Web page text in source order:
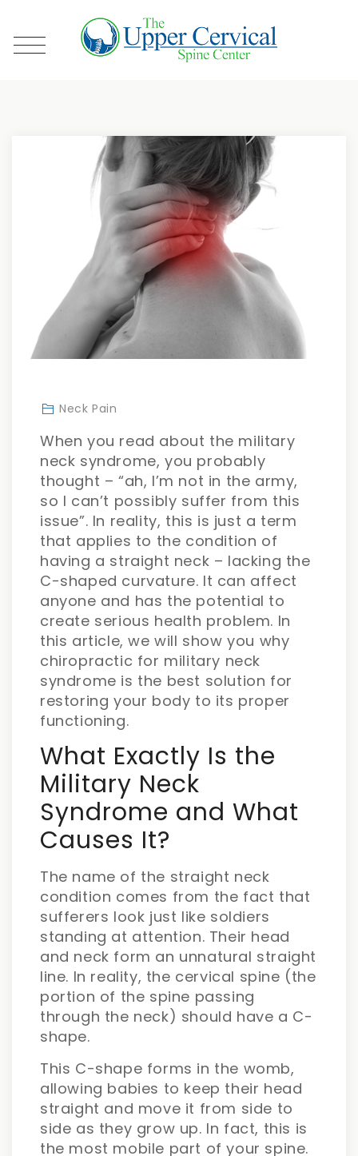
Neck Pain
When you read about the military
neck syndrome, you probably
thought – “ah, I’m not in the army,
so I can’t possibly suffer from this
issue”. In reality, this is just a term
that applies to the condition of
having a straight neck – lacking the
C-shaped curvature. It can affect
anyone and has the potential to
create serious health problem. In
this article, we will show you why
chiropractic for military neck
syndrome is the best solution for
restoring your body to its proper
functioning.
What Exactly Is the
Military Neck
Syndrome and What
Causes It?
The name of the straight neck
condition comes from the fact that
sufferers look just like soldiers
standing at attention. Their head
and neck form an unnatural straight
line. In reality, the cervical spine (the
portion of the spine passing
through the neck) should have a C-
shape.
This C-shape forms in the womb,
allowing babies to keep their head
straight and move it from side to
side as they grow up. In fact, this is
the most mobile part of your spine.